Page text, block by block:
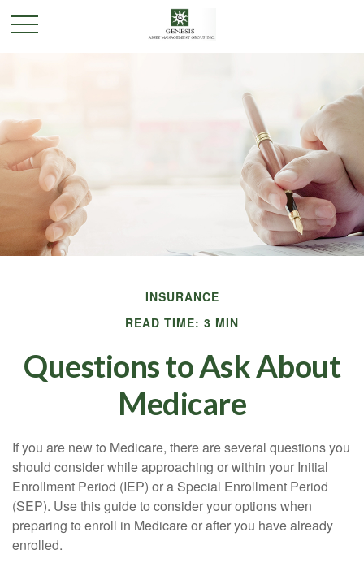
INSURANCE
READ TIME: 3 MIN
Questions to Ask About
Medicare
If you are new to Medicare, there are several questions you
should consider while approaching or within your Initial
Enrollment Period (IEP) or a Special Enrollment Period
(SEP). Use this guide to consider your options when
preparing to enroll in Medicare or after you have already
enrolled.